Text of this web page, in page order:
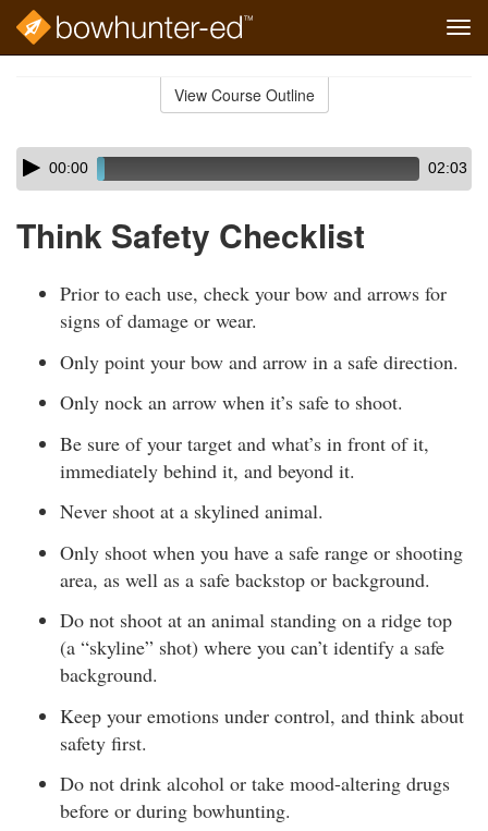
View Course Outline
Skip
audio
Audio
Player00:00 02:03
Think Safety Checklist
Prior to each use, check your bow and arrows for
signs of damage or wear.
Only point your bow and arrow in a safe direction.
Only nock an arrow when it’s safe to shoot.
Be sure of your target and what’s in front of it,
immediately behind it, and beyond it.
Never shoot at a skylined animal.
Only shoot when you have a safe range or shooting
area, as well as a safe backstop or background.
Do not shoot at an animal standing on a ridge top
(a “skyline” shot) where you can’t identify a safe
background.
Keep your emotions under control, and think about
safety first.
Do not drink alcohol or take mood-altering drugs
before or during bowhunting.